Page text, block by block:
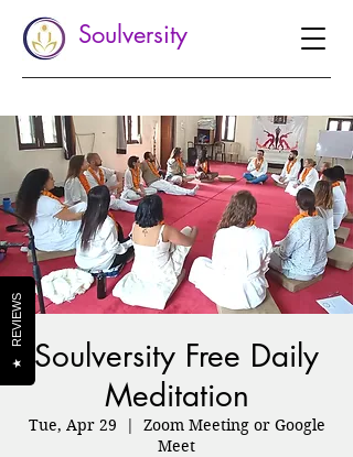
Soulversity
Soulversity Free Daily
Meditation
Tue, Apr 29
  |
Zoom Meeting or Google
Meet
★
REVIEWS